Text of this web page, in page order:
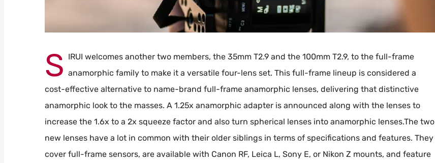
S IRUI welcomes another two members, the 35mm T2.9 and the 100mm T2.9, to the full-frame
anamorphic family to make it a versatile four-lens set. This full-frame lineup is considered a
cost-effective alternative to name-brand full-frame anamorphic lenses, delivering that distinctive
anamorphic look to the masses. A 1.25x anamorphic adapter is announced along with the lenses to
increase the 1.6x to a 2x squeeze factor and also turn spherical lenses into anamorphic lenses.The two
new lenses have a lot in common with their older siblings in terms of specifications and features. They
cover full-frame sensors, are available with Canon RF, Leica L, Sony E, or Nikon Z mounts, and feature